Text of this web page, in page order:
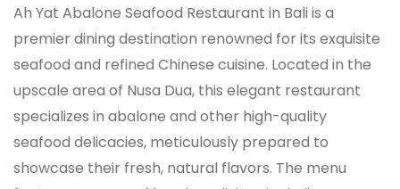
Ah Yat Abalone Seafood Restaurant in Bali is a
premier dining destination renowned for its exquisite
seafood and refined Chinese cuisine. Located in the
upscale area of Nusa Dua, this elegant restaurant
specializes in abalone and other high-quality
seafood delicacies, meticulously prepared to
showcase their fresh, natural flavors. The menu